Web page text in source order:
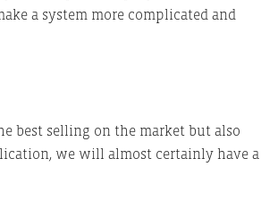
a system more complicated and
best selling on the market but also
we will almost certainly have a